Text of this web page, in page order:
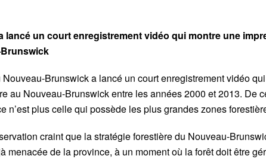
lancé un court enregistrement vidéo qui montre une
Brunswick a lancé un court enregistrement vidéo
au Nouveau-Brunswick entre les années 2000 et 2013. De
n’est plus celle qui possède les plus grandes zones
craint que la stratégie forestière du Nouveau-
menacée de la province, à un moment où la forêt doit être